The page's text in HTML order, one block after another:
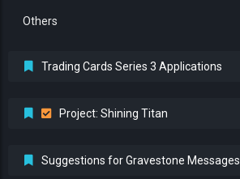
Others
Trading Cards Series 3 Applications
Project: Shining Titan
Suggestions for Gravestone Messages